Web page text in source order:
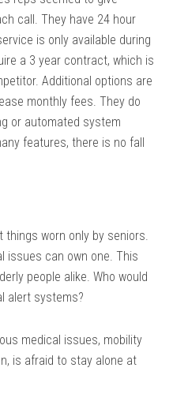
call. They have 24 hour
is only available during
a 3 year contract, which is
Additional options are
monthly fees. They do
or automated system
features, there is no fall
things worn only by seniors.
issues can own one. This
people alike. Who would
alert systems?
medical issues, mobility
is afraid to stay alone at